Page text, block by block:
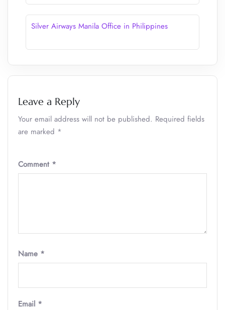
Silver Airways Manila Office in Philippines
Leave a Reply
Your email address will not be published. Required fields
are marked *
Comment *
Name *
Email *